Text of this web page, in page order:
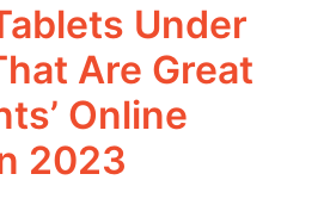
Under
Are Great
Online
2023